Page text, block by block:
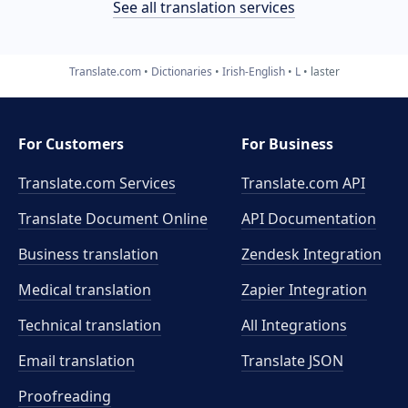
See all translation services
Translate.com Dictionaries Irish-English L laster
For Customers
Translate.com Services
Translate Document Online
Business translation
Medical translation
Technical translation
Email translation
Proofreading
For Business
Translate.com API
API Documentation
Zendesk Integration
Zapier Integration
All Integrations
Translate JSON